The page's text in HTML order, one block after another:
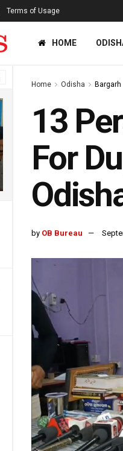
Terms of Usage
HOME
Home Odisha Bargarh
13
For
by OB Bureau